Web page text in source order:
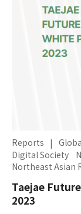
Reports |
Digital Society
Northeast Asian
Taejae
2023